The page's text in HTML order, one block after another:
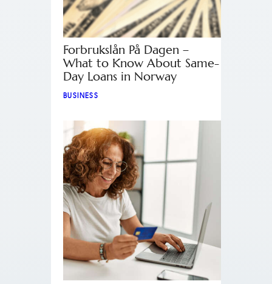
Forbrukslån På Dagen –
What to Know About Same-
Day Loans in Norway
BUSINESS